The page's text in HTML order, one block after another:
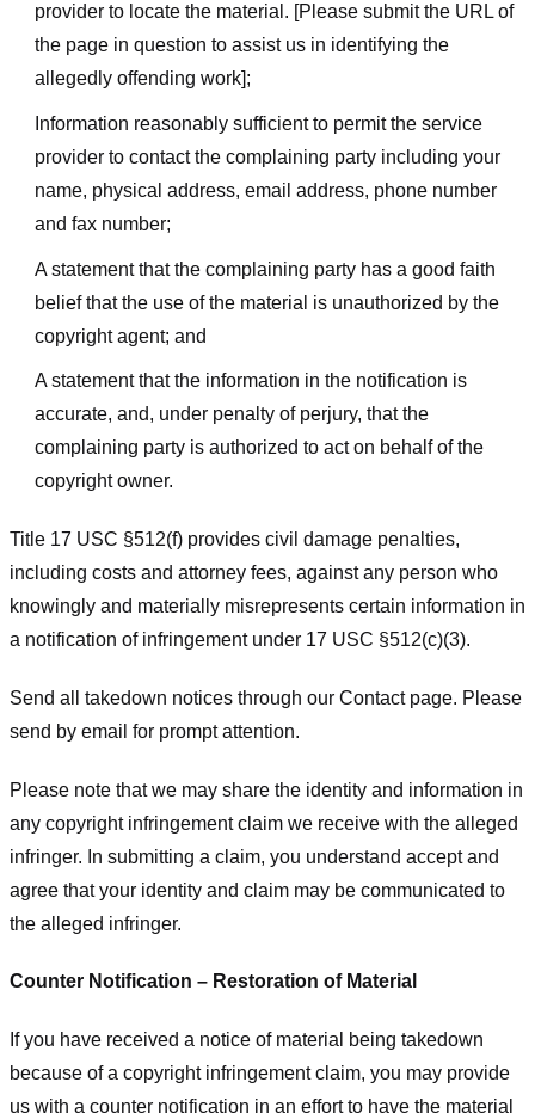
provider to locate the material. [Please submit the URL of
the page in question to assist us in identifying the
allegedly offending work];
Information reasonably sufficient to permit the service
provider to contact the complaining party including your
name, physical address, email address, phone number
and fax number;
A statement that the complaining party has a good faith
belief that the use of the material is unauthorized by the
copyright agent; and
A statement that the information in the notification is
accurate, and, under penalty of perjury, that the
complaining party is authorized to act on behalf of the
copyright owner.
Title 17 USC §512(f) provides civil damage penalties,
including costs and attorney fees, against any person who
knowingly and materially misrepresents certain information in
a notification of infringement under 17 USC §512(c)(3).
Send all takedown notices through our Contact page. Please
send by email for prompt attention.
Please note that we may share the identity and information in
any copyright infringement claim we receive with the alleged
infringer. In submitting a claim, you understand accept and
agree that your identity and claim may be communicated to
the alleged infringer.
Counter Notification – Restoration of Material
If you have received a notice of material being takedown
because of a copyright infringement claim, you may provide
us with a counter notification in an effort to have the material